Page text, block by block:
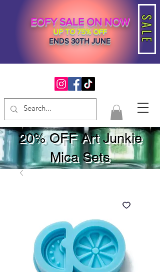
SALE
EOFY SALE ON NOW
UP TO 75% OFF
ENDS 30TH JUNE
20% OFF Art Junkie
Mica Sets